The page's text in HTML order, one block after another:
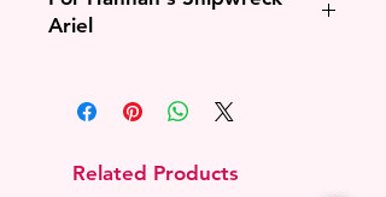
Ariel
have purchased Hannah Alexander's
Shipwreck Ariel pattern I will cancel
Related Products